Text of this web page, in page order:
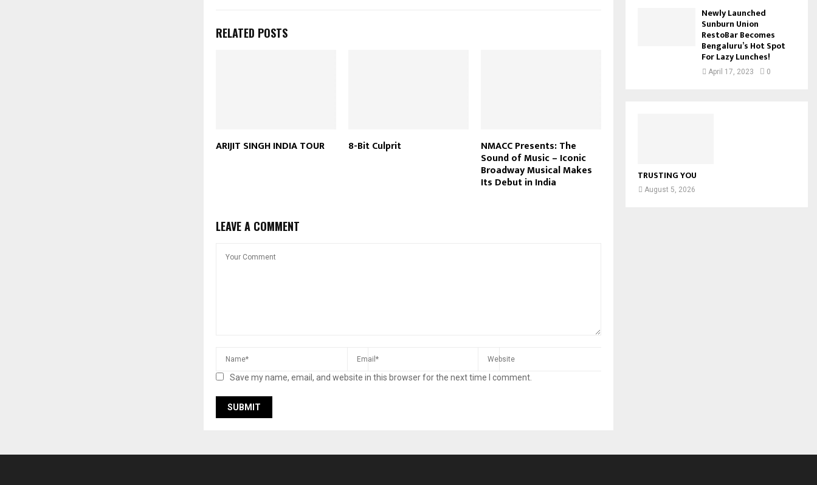
RELATED POSTS
ARIJIT SINGH INDIA TOUR 8-Bit Culprit NMACC Presents: The
Sound of Music – Iconic
Broadway Musical Makes
Its Debut in India
LEAVE A COMMENT
Save my name, email, and website in this browser for the next time I comment.
Newly Launched
Sunburn Union
RestoBar Becomes
Bengaluru’s Hot Spot
For Lazy Lunches!
April 17, 2023 0
TRUSTING YOU
August 5, 2026